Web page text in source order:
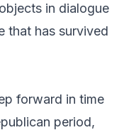
in dialogue
that has survived
forward in time
period,